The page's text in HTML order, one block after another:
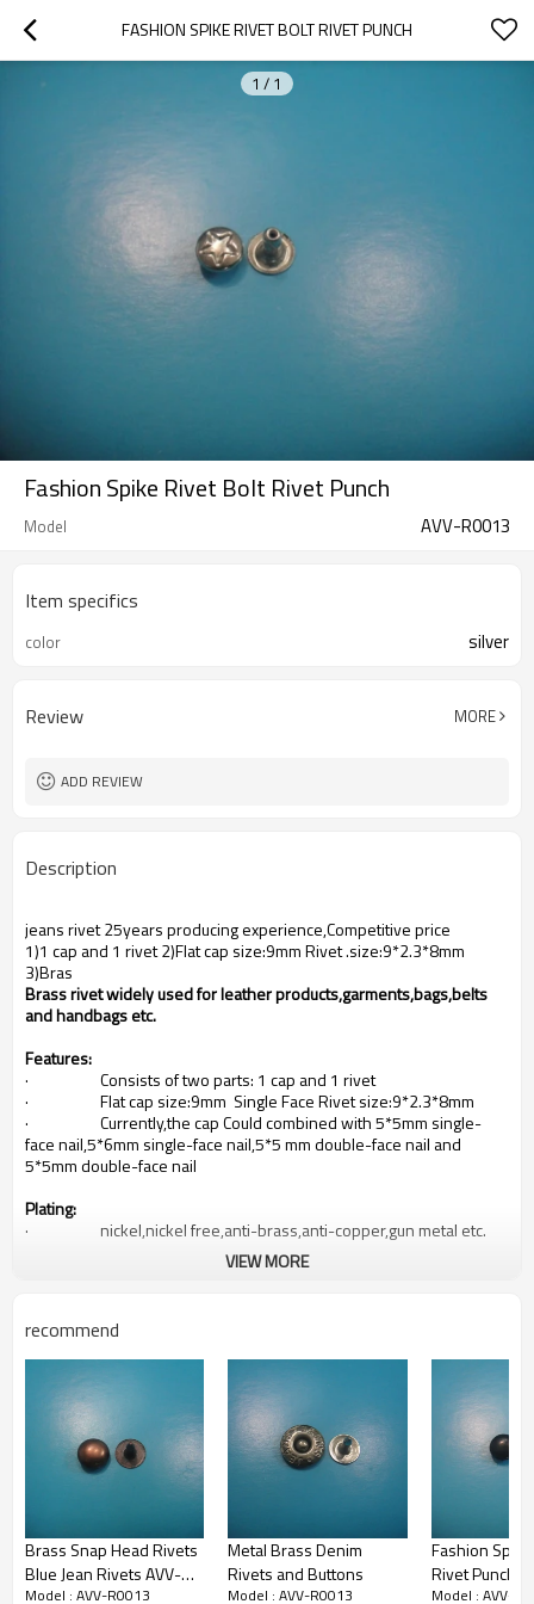
FASHION SPIKE RIVET BOLT RIVET PUNCH
1 / 1
Fashion Spike Rivet Bolt Rivet Punch
Model AVV-R0013
Item specifics
color silver
Review MORE
ADD REVIEW
Description
jeans rivet 25years producing experience,Competitive price
1)1 cap and 1 rivet 2)Flat cap size:9mm Rivet .size:9*2.3*8mm
3)Bras
Brass rivet widely used for leather products,garments,bags,belts
and handbags etc.
Features:
· Consists of two parts: 1 cap and 1 rivet
· Flat cap size:9mm Single Face Rivet size:9*2.3*8mm
· Currently,the cap Could combined with 5*5mm single-
face nail,5*6mm single-face nail,5*5 mm double-face nail and
5*5mm double-face nail
Plating:
· nickel,nickel free,anti-brass,anti-copper,gun metal etc.
Primary Competitive Advantages:
· After-Sales service
· Competitve price
Payment Terms:
· T/T,L/C at sight
Delivery Terms:
· FOB NINGBO or SHANGHAI
Produce Capacity
· 100million per month
· In-house molding facilities and electroplating factory
VIEW MORE
recommend
Brass Snap Head Rivets
Blue Jean Rivets AVV-
R0018
Model : AVV-R0013
Metal Brass Denim
Rivets and Buttons
Model : AVV-R0013
Fashion
Rivet Punch
Model : AVV-